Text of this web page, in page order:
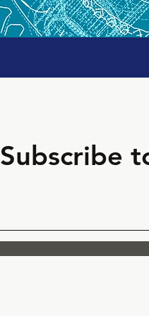
Subscribe